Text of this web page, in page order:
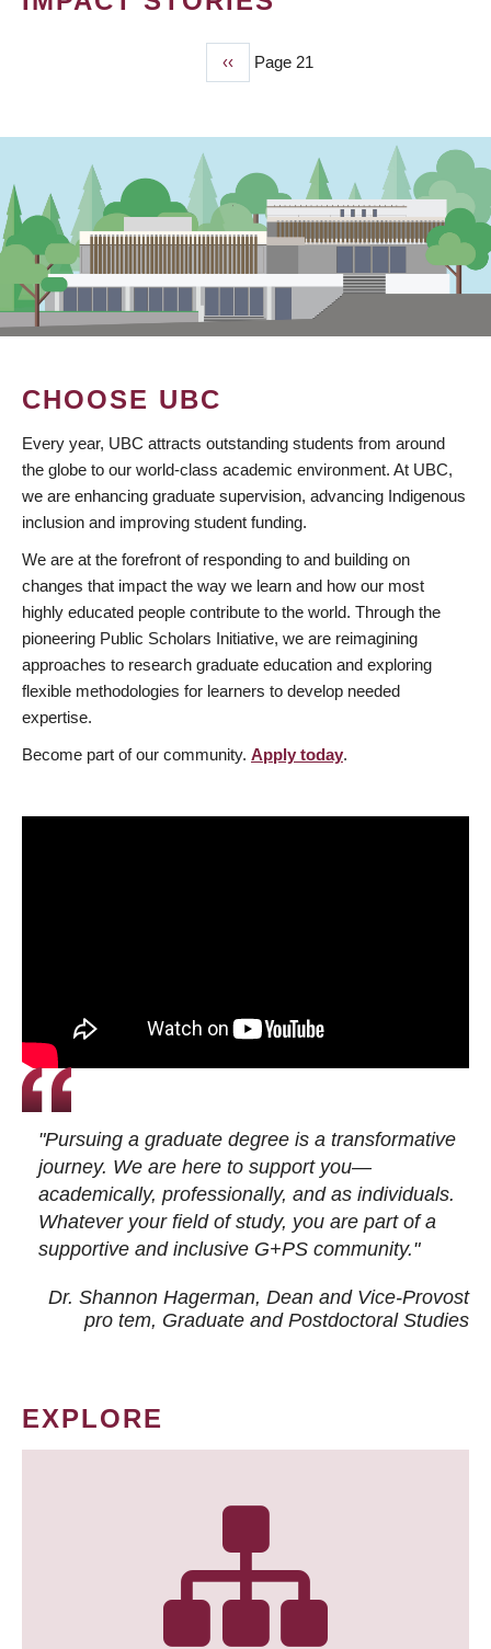
Previous
page
‹‹ Page 21
CHOOSE UBC
Every year, UBC attracts outstanding students from around
the globe to our world-class academic environment. At UBC,
we are enhancing graduate supervision, advancing Indigenous
inclusion and improving student funding.
We are at the forefront of responding to and building on
changes that impact the way we learn and how our most
highly educated people contribute to the world. Through the
pioneering Public Scholars Initiative, we are reimagining
approaches to research graduate education and exploring
flexible methodologies for learners to develop needed
expertise.
Become part of our community. Apply today.
"Pursuing a graduate degree is a transformative
journey. We are here to support you—
academically, professionally, and as individuals.
Whatever your field of study, you are part of a
supportive and inclusive G+PS community."
Dr. Shannon Hagerman, Dean and Vice-Provost
pro tem, Graduate and Postdoctoral Studies
EXPLORE